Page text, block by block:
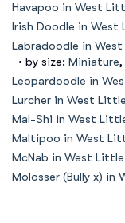
Havapoo in West
Irish Doodle in West
Labradoodle in West
• by size: Miniature,
Leopardoodle in
Lurcher in West Little
Mal-Shi in West
Maltipoo in West
McNab in West Little
Molosser (Bully x) in